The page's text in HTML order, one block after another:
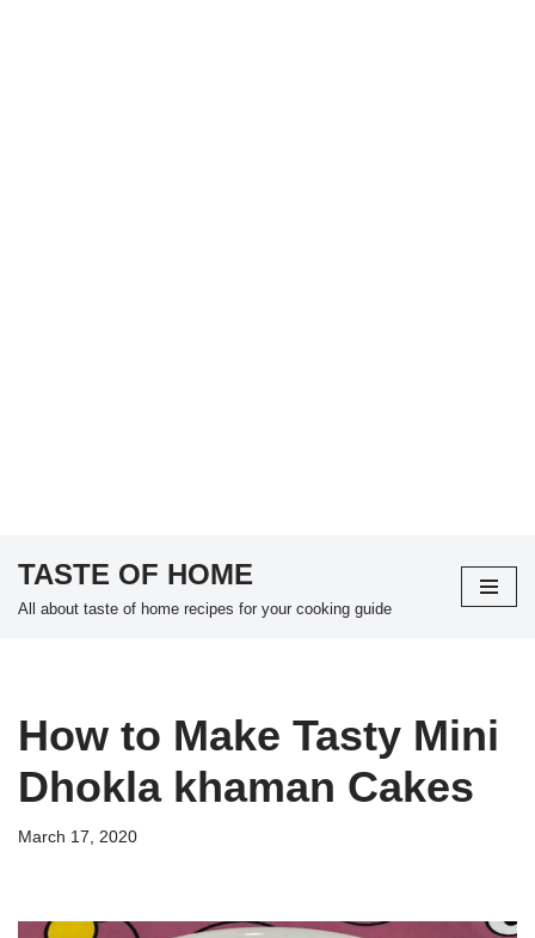
Skip
TASTE OF HOME
All about taste of home recipes for your cooking guide
How to Make Tasty Mini
Dhokla khaman Cakes
March 17, 2020